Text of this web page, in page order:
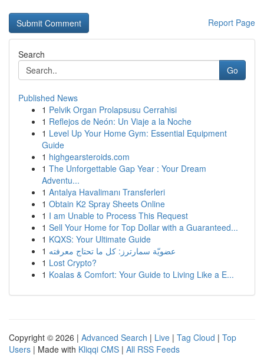
Report Page
Search
Go
Published News
1 Pelvik Organ Prolapsusu Cerrahisi
1 Reflejos de Neón: Un Viaje a la Noche
1 Level Up Your Home Gym: Essential Equipment
Guide
1 highgearsteroids.com
1 The Unforgettable Gap Year : Your Dream
Adventu...
1 Antalya Havalimanı Transferleri
1 Obtain K2 Spray Sheets Online
1 I am Unable to Process This Request
1 Sell Your Home for Top Dollar with a Guaranteed...
1 KQXS: Your Ultimate Guide
1 عضويّة سمارترز: كل ما تحتاج معرفته
1 Lost Crypto?
1 Koalas & Comfort: Your Guide to Living Like a E...
Copyright © 2026 | Advanced Search | Live | Tag Cloud | Top
Users | Made with Kliqqi CMS | All RSS Feeds